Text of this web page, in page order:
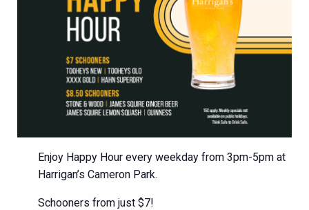
Enjoy Happy Hour every weekday from 3pm-5pm at
Harrigan’s Cameron Park.
Schooners from just $7!